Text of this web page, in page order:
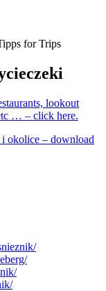
for Trips
lookout
… – click here.
okolice – download